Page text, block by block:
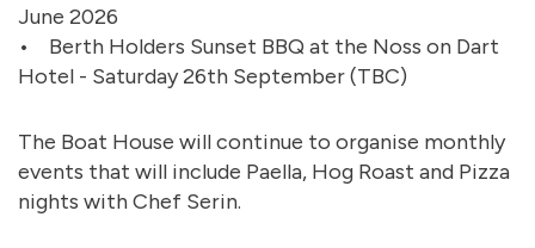
June 2026
• Berth Holders Sunset BBQ at the Noss on Dart
Hotel - Saturday 26th September (TBC)
The Boat House will continue to organise monthly
events that will include Paella, Hog Roast and Pizza
nights with Chef Serin.